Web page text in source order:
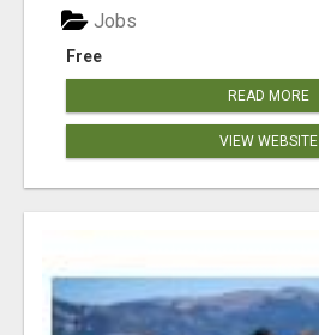
Free
Jobs
READ MORE
VIEW WEBSITE